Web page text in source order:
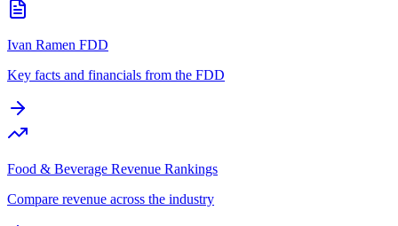
Ivan Ramen FDD
Key facts and financials from the FDD
Food & Beverage Revenue Rankings
Compare revenue across the industry